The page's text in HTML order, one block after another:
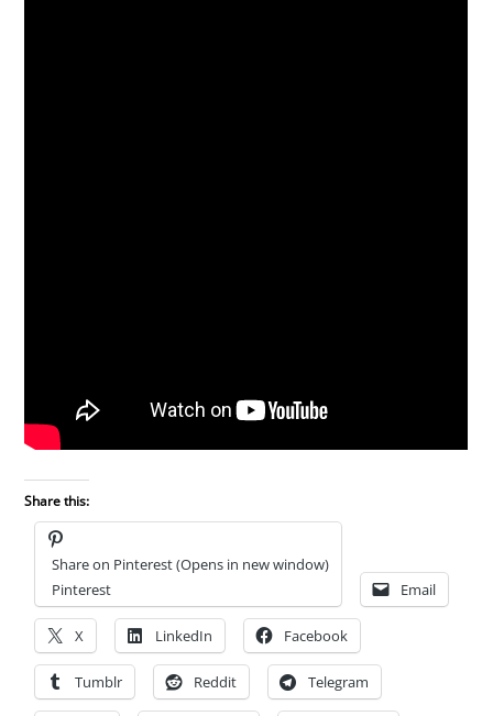
Share this:
Share on Pinterest (Opens in new window)
Pinterest
Email
X LinkedIn Facebook
Tumblr Reddit Telegram